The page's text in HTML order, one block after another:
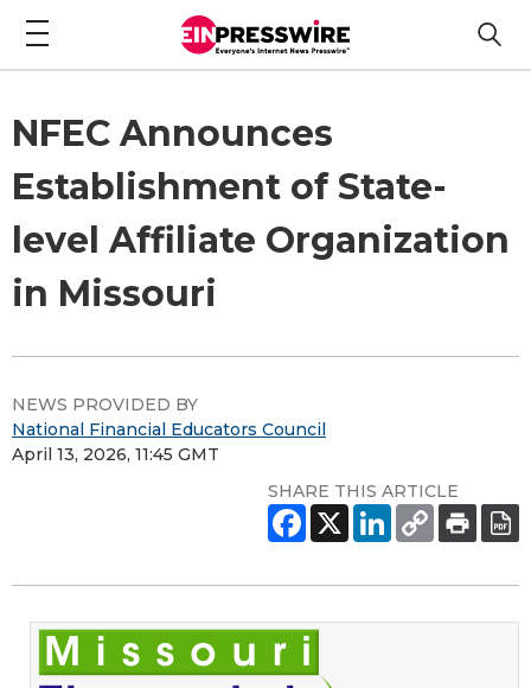
NFEC Announces
Establishment of State-
level Affiliate Organization
in Missouri
NEWS PROVIDED BY
National Financial Educators Council
April 13, 2026, 11:45 GMT
SHARE THIS ARTICLE